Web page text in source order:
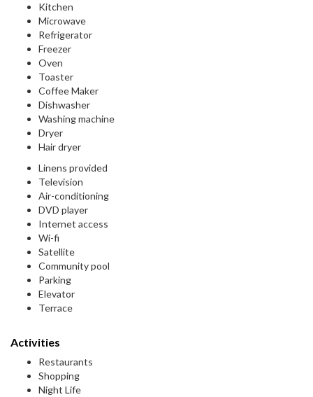
Kitchen
Microwave
Refrigerator
Freezer
Oven
Toaster
Coffee Maker
Dishwasher
Washing machine
Dryer
Hair dryer
Linens provided
Television
Air-conditioning
DVD player
Internet access
Wi-fi
Satellite
Community pool
Parking
Elevator
Terrace
Activities
Restaurants
Shopping
Night Life